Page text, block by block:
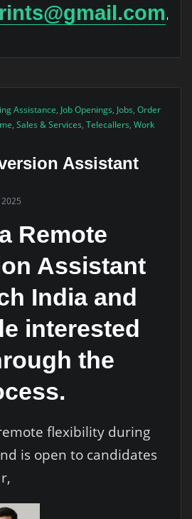
.
Assistance, Job Openings, Jobs, Order
, Sales & Services, Telecallers, Work
Assistant
2025
Remote
Assistant
India and
interested
the
flexibility during
is open to candidates